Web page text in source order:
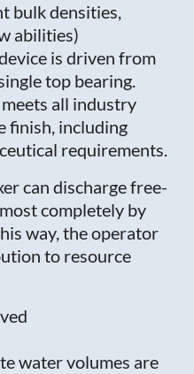
bulk densities,
abilities)
is driven from
top bearing.
all industry
finish, including
requirements.
can discharge free-
completely by
way, the operator
to resource
water volumes are